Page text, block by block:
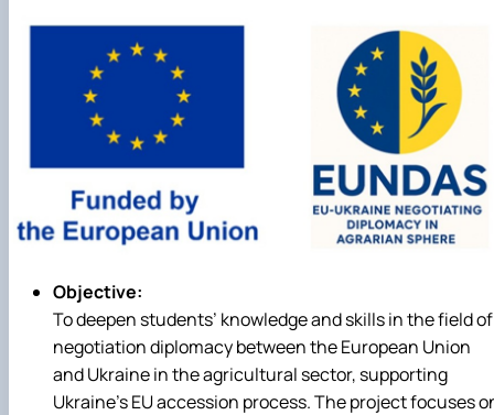
Objective:
To deepen students’ knowledge and skills in the field of
negotiation diplomacy between the European Union
and Ukraine in the agricultural sector, supporting
Ukraine’s EU accession process. The project focuses